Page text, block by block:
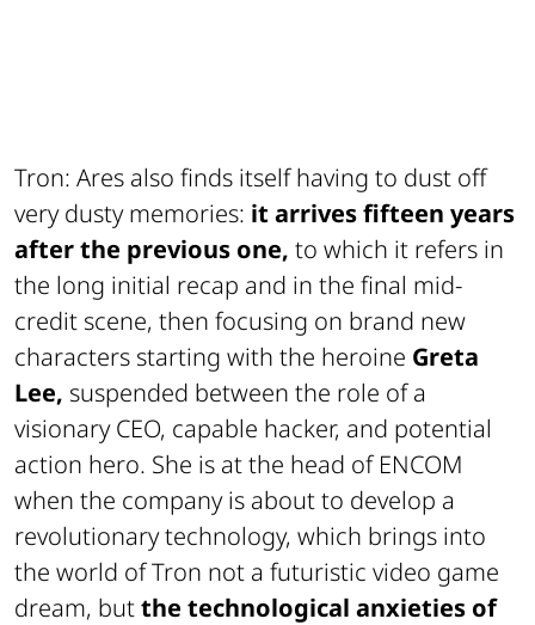
Tron: Ares also finds itself having to dust off
very dusty memories: it arrives fifteen years
after the previous one, to which it refers in
the long initial recap and in the final mid-
credit scene, then focusing on brand new
characters starting with the heroine Greta
Lee, suspended between the role of a
visionary CEO, capable hacker, and potential
action hero. She is at the head of ENCOM
when the company is about to develop a
revolutionary technology, which brings into
the world of Tron not a futuristic video game
dream, butthe technological anxieties of